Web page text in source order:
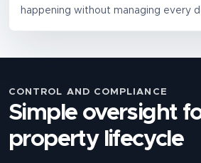
happening without managing every
CONTROL AND COMPLIANCE
Simple oversight
property lifecycle